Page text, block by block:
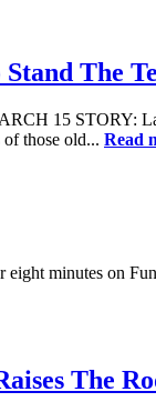
The
15 STORY:
those old... Read
minutes on
The